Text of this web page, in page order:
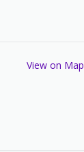
View on Map